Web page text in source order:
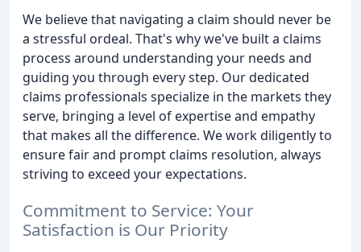
We believe that navigating a claim should never be
a stressful ordeal. That's why we've built a claims
process around understanding your needs and
guiding you through every step. Our dedicated
claims professionals specialize in the markets they
serve, bringing a level of expertise and empathy
that makes all the difference. We work diligently to
ensure fair and prompt claims resolution, always
striving to exceed your expectations.
Commitment to Service: Your
Satisfaction is Our Priority